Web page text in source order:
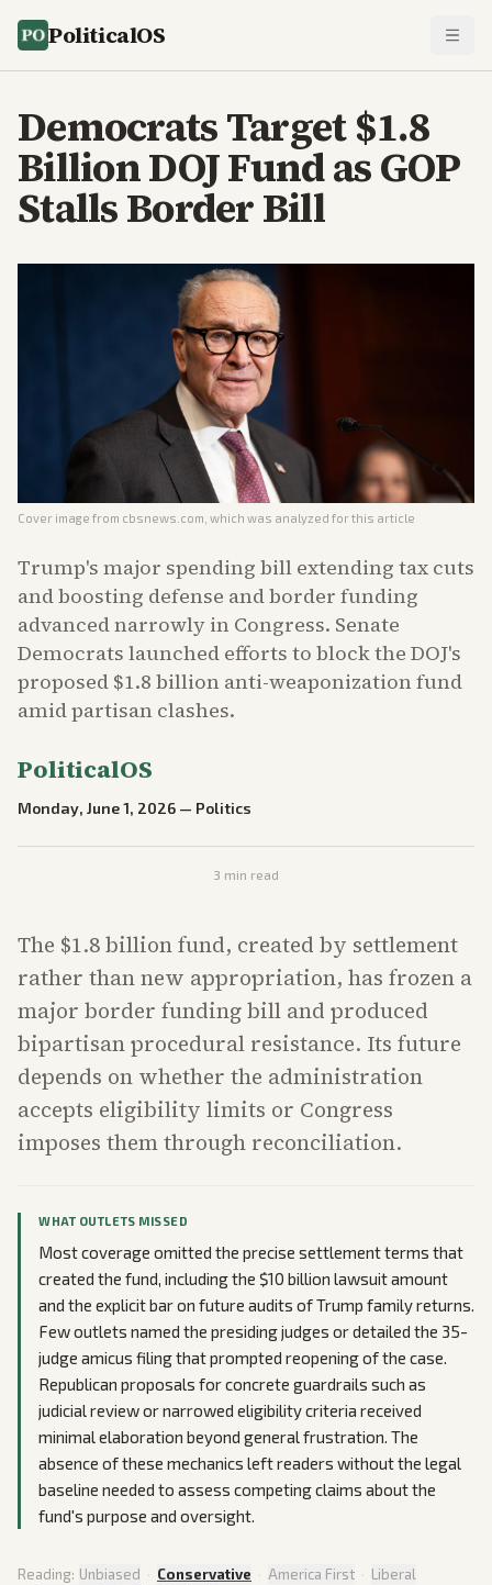
PoliticalOS
Democrats Target $1.8
Billion DOJ Fund as GOP
Stalls Border Bill
Cover image from cbsnews.com , which was analyzed for this article
Trump's major spending bill extending tax cuts
and boosting defense and border funding
advanced narrowly in Congress. Senate
Democrats launched efforts to block the DOJ's
proposed $1.8 billion anti-weaponization fund
amid partisan clashes.
PoliticalOS
Monday, June 1, 2026 — Politics
3 min read
The $1.8 billion fund, created by settlement
rather than new appropriation, has frozen a
major border funding bill and produced
bipartisan procedural resistance. Its future
depends on whether the administration
accepts eligibility limits or Congress
imposes them through reconciliation.
WHAT OUTLETS MISSED
Most coverage omitted the precise settlement terms that
created the fund, including the $10 billion lawsuit amount
and the explicit bar on future audits of Trump family returns.
Few outlets named the presiding judges or detailed the 35-
judge amicus filing that prompted reopening of the case.
Republican proposals for concrete guardrails such as
judicial review or narrowed eligibility criteria received
minimal elaboration beyond general frustration. The
absence of these mechanics left readers without the legal
baseline needed to assess competing claims about the
fund's purpose and oversight.
Reading: Unbiased · Conservative · America First · Liberal